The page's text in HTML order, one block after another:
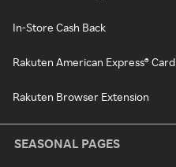
In-Store Cash Back
Rakuten American Express® Card
Rakuten Browser Extension
SEASONAL PAGES